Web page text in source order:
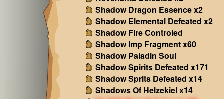
Shadow Dragon Essence x2
Shadow Elemental Defeated x2
Shadow Fire Controled
Shadow Imp Fragment x60
Shadow Paladin Soul
Shadow Spirits Defeated x171
Shadow Sprits Defeated x14
Shadows Of Helzekiel x14